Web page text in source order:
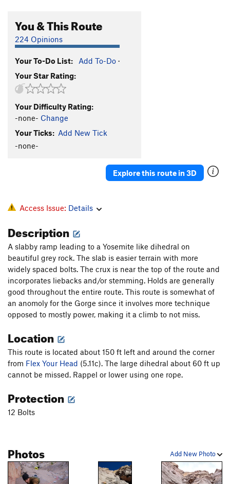
Disciple of Billy
Order Wrong?Sort Routes
You & This Route
224 Opinions
Your To-Do List: Add To-Do ·
Your Star Rating:
Your Difficulty Rating:
-none- Change
Your Ticks: Add New Tick
-none-
Explore this route in 3D
Access Issue: Details
Description
A slabby ramp leading to a Yosemite like dihedral on
beautiful grey rock. The slab is easier terrain with more
widely spaced bolts. The crux is near the top of the route and
incorporates liebacks and/or stemming. Holds are generally
good throughout the entire route. This route is somewhat of
an anomoly for the Gorge since it involves more technique
opposed to mostly power, making it a climb to not miss.
Location
This route is located about 150 ft left and around the corner
from Flex Your Head (5.11c). The large dihedral about 60 ft up
cannot be missed. Rappel or lower using one rope.
Protection
12 Bolts
Add New Photo
Photos